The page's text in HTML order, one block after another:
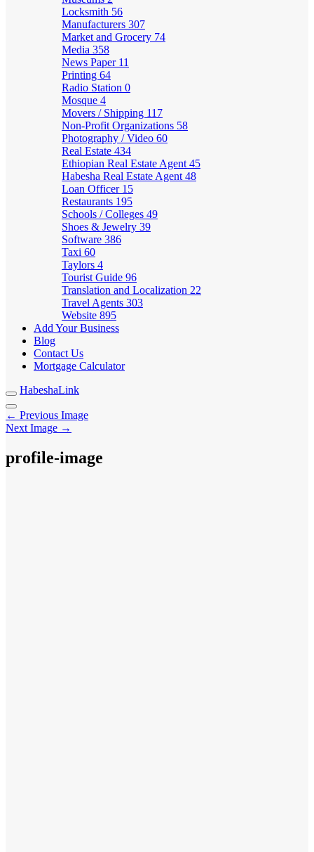
Locksmith 56
Manufacturers 307
Market and Grocery 74
Media 358
News Paper 11
Printing 64
Radio Station 0
Mosque 4
Movers / Shipping 117
Non-Profit Organizations 58
Photography / Video 60
Real Estate 434
Ethiopian Real Estate Agent 45
Habesha Real Estate Agent 48
Loan Officer 15
Restaurants 195
Schools / Colleges 49
Shoes & Jewelry 39
Software 386
Taxi 60
Taylors 4
Tourist Guide 96
Translation and Localization 22
Travel Agents 303
Website 895
Add Your Business
Blog
Contact Us
Mortgage Calculator
HabeshaLink
← Previous Image
Next Image →
profile-image